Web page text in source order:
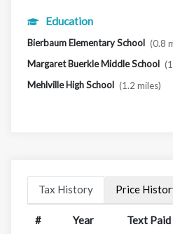
Education
Bierbaum Elementary School (0.8
Margaret Buerkle Middle School
Mehlville High School (1.2 miles)
Tax History Price
# Year Text Paid